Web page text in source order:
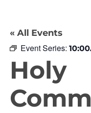
« All Events
Event Series:
Holy